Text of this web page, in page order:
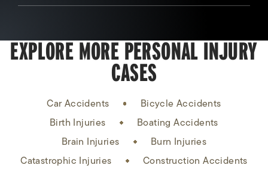
EXPLORE MORE PERSONAL INJURY
CASES
Car Accidents
Bicycle Accidents
Birth Injuries
Boating Accidents
Brain Injuries
Burn Injuries
Catastrophic Injuries
Construction Accidents